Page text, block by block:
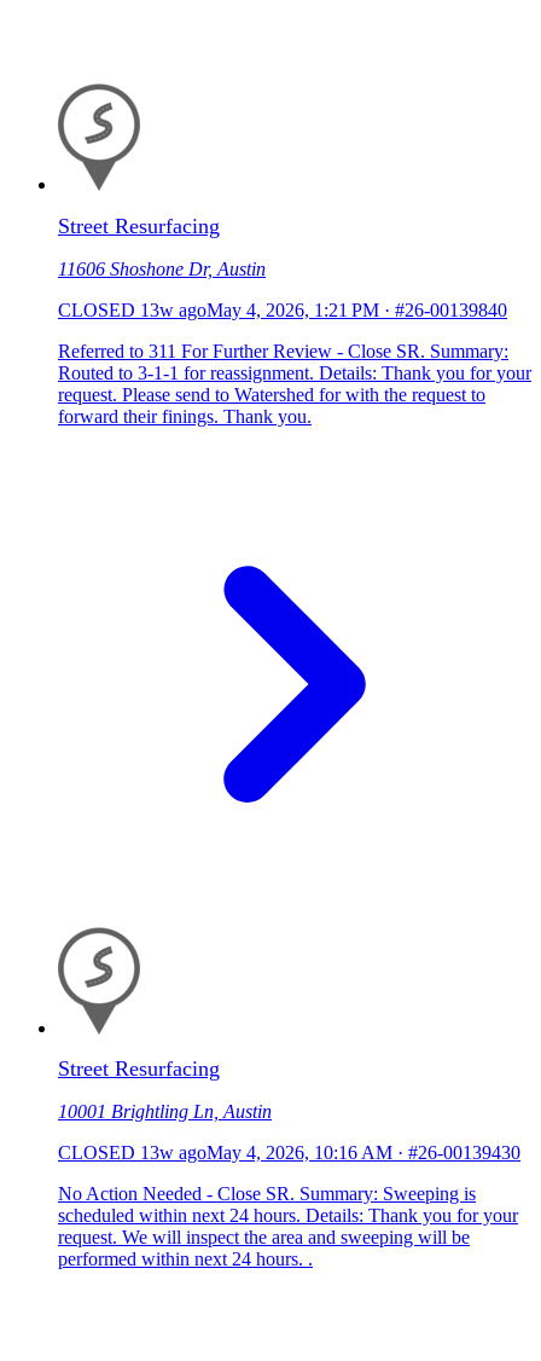
Street Resurfacing
11606 Shoshone Dr, Austin
CLOSED 13w agoMay 4, 2026, 1:21 PM · #26-00139840
Referred to 311 For Further Review - Close SR. Summary:
Routed to 3-1-1 for reassignment. Details: Thank you for your
request. Please send to Watershed for with the request to
forward their finings. Thank you.
Street Resurfacing
10001 Brightling Ln, Austin
CLOSED 13w agoMay 4, 2026, 10:16 AM · #26-00139430
No Action Needed - Close SR. Summary: Sweeping is
scheduled within next 24 hours. Details: Thank you for your
request. We will inspect the area and sweeping will be
performed within next 24 hours. .